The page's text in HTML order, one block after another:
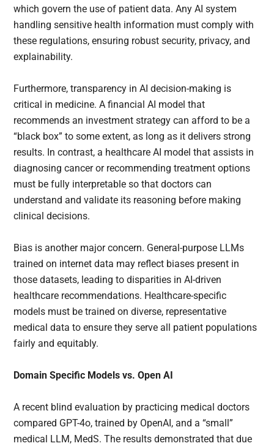
which govern the use of patient data. Any AI system
handling sensitive health information must comply with
these regulations, ensuring robust security, privacy, and
explainability.
Furthermore, transparency in AI decision-making is
critical in medicine. A financial AI model that
recommends an investment strategy can afford to be a
“black box” to some extent, as long as it delivers strong
results. In contrast, a healthcare AI model that assists in
diagnosing cancer or recommending treatment options
must be fully interpretable so that doctors can
understand and validate its reasoning before making
clinical decisions.
Bias is another major concern. General-purpose LLMs
trained on internet data may reflect biases present in
those datasets, leading to disparities in AI-driven
healthcare recommendations. Healthcare-specific
models must be trained on diverse, representative
medical data to ensure they serve all patient populations
fairly and equitably.
Domain Specific Models vs. Open AI
A recent blind evaluation by practicing medical doctors
compared GPT-4o, trained by OpenAI, and a “small”
medical LLM, MedS. The results demonstrated that due